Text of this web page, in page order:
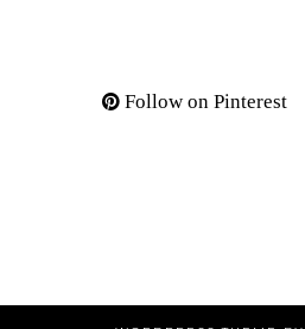
Follow on Pinterest